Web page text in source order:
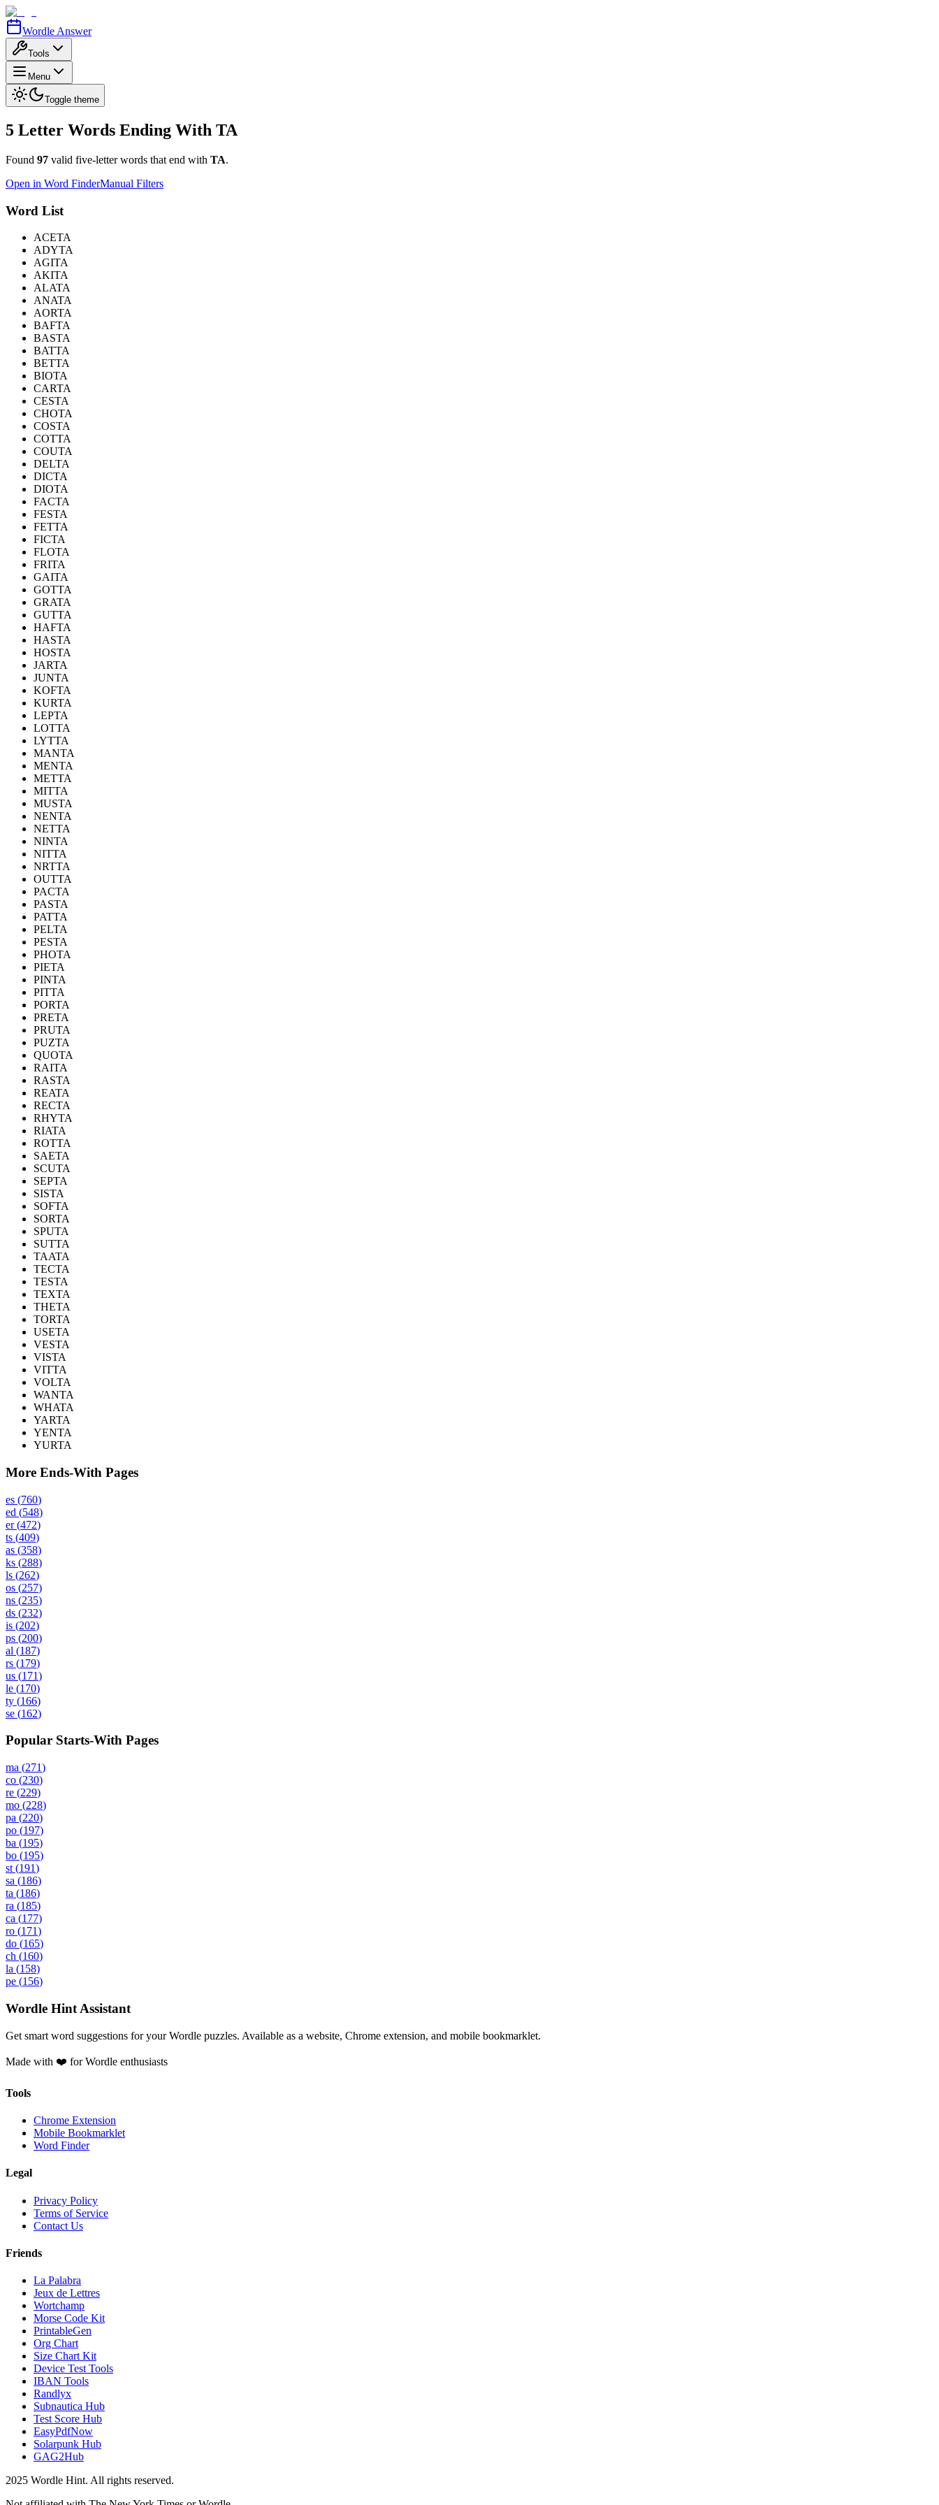
Wordle Answer
Tools
Menu
Toggle theme
5 Letter Words Ending With TA
Found 97 valid five-letter words that end with TA.
Open in Word FinderManual Filters
Word List
ACETA
ADYTA
AGITA
AKITA
ALATA
ANATA
AORTA
BAFTA
BASTA
BATTA
BETTA
BIOTA
CARTA
CESTA
CHOTA
COSTA
COTTA
COUTA
DELTA
DICTA
DIOTA
FACTA
FESTA
FETTA
FICTA
FLOTA
FRITA
GAITA
GOTTA
GRATA
GUTTA
HAFTA
HASTA
HOSTA
JARTA
JUNTA
KOFTA
KURTA
LEPTA
LOTTA
LYTTA
MANTA
MENTA
METTA
MITTA
MUSTA
NENTA
NETTA
NINTA
NITTA
NRTTA
OUTTA
PACTA
PASTA
PATTA
PELTA
PESTA
PHOTA
PIETA
PINTA
PITTA
PORTA
PRETA
PRUTA
PUZTA
QUOTA
RAITA
RASTA
REATA
RECTA
RHYTA
RIATA
ROTTA
SAETA
SCUTA
SEPTA
SISTA
SOFTA
SORTA
SPUTA
SUTTA
TAATA
TECTA
TESTA
TEXTA
THETA
TORTA
USETA
VESTA
VISTA
VITTA
VOLTA
WANTA
WHATA
YARTA
YENTA
YURTA
More Ends-With Pages
es (760)
ed (548)
er(472)
ts (409)
as (358)
ks (288)
ls (262)
os (257)
ns (235)
ds (232)
is (202)
ps (200)
al (187)
rs (179)
us (171)
le (170)
ty (166)
se (162)
Popular Starts-With Pages
ma (271)
co (230)
re (229)
mo (228)
pa (220)
po (197)
ba (195)
bo (195)
st (191)
sa (186)
ta (186)
ra (185)
ca (177)
ro (171)
do (165)
ch (160)
la (158)
pe (156)
Wordle Hint Assistant
Get smart word suggestions for your Wordle puzzles. Available as a website, Chrome extension, and mobile bookmarklet.
Made with ❤️ for Wordle enthusiasts
Tools
Chrome Extension
Mobile Bookmarklet
Word Finder
Legal
Privacy Policy
Terms of Service
Contact Us
Friends
La Palabra
Jeux de Lettres
Wortchamp
Morse Code Kit
PrintableGen
Org Chart
Size Chart Kit
Device Test Tools
IBAN Tools
Randlyx
Subnautica Hub
Test Score Hub
EasyPdfNow
Solarpunk Hub
GAG2Hub
2025 Wordle Hint. All rights reserved.